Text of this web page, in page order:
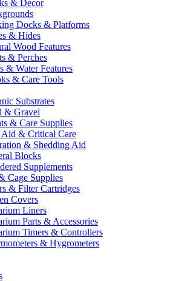
& Decor
Docks & Platforms
& Hides
Wood Features
& Perches
& Water Features
& Care Tools
Substrates
& Gravel
& Care Supplies
Aid & Critical Care
& Shedding Aid
Blocks
Supplements
Cage Supplies
& Filter Cartridges
Covers
Liners
Parts & Accessories
Timers & Controllers
& Hygrometers